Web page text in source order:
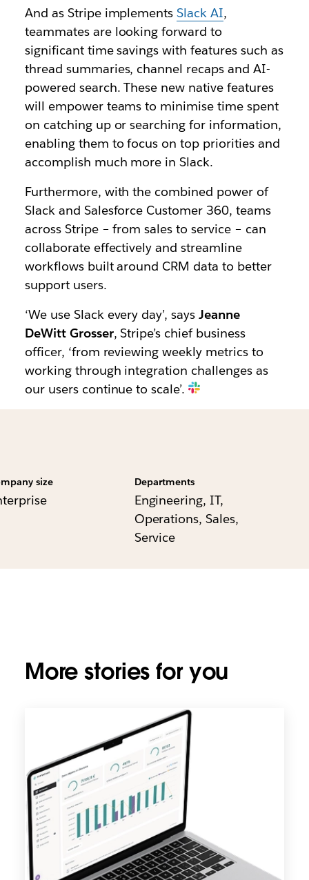
And as Stripe implementsSlack AI,
teammates are looking forward to
significant time savings with features such as
thread summaries, channel recaps and AI-
powered search. These new native features
will empower teams to minimise time spent
on catching up or searching for information,
enabling them to focus on top priorities and
accomplish much more in Slack.
Furthermore, with the combined power of
Slack and Salesforce Customer 360, teams
across Stripe – from sales to service – can
collaborate effectively and streamline
workflows built around CRM data to better
support users.
‘We use Slack every day’, saysJeanne
DeWitt Grosser, Stripe’s chief business
officer, ‘from reviewing weekly metrics to
working through integration challenges as
our users continue to scale’.
size Departments
Engineering, IT,
Operations, Sales,
Service
More stories for you